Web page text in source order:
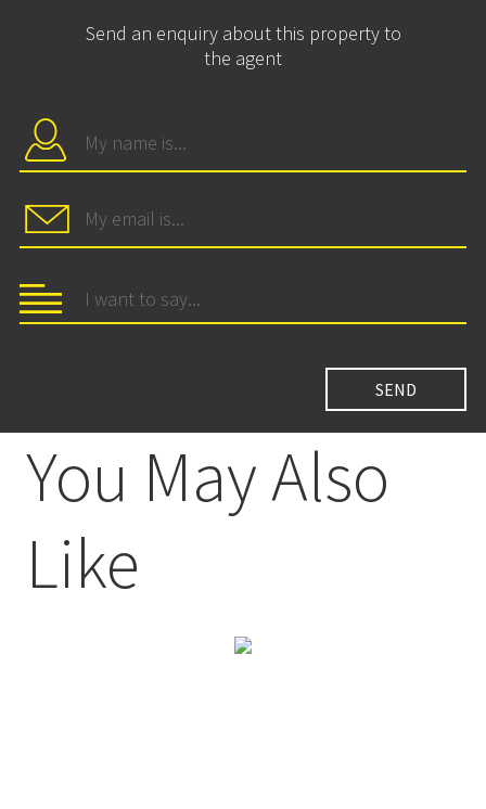
Send an enquiry about this property to
the agent
You May Also
Like